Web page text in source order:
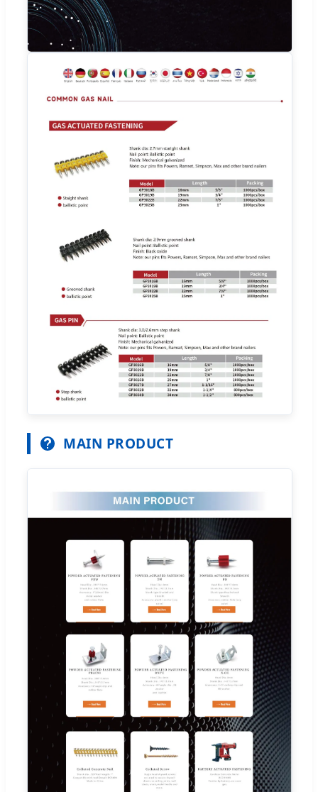
MAIN PRODUCT